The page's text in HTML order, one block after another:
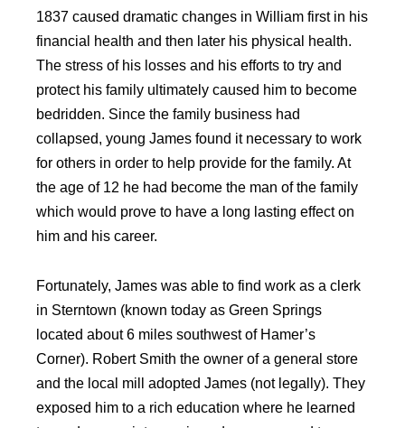
1837 caused dramatic changes in William first in his
financial health and then later his physical health.
The stress of his losses and his efforts to try and
protect his family ultimately caused him to become
bedridden. Since the family business had
collapsed, young James found it necessary to work
for others in order to help provide for the family. At
the age of 12 he had become the man of the family
which would prove to have a long lasting effect on
him and his career.
Fortunately, James was able to find work as a clerk
in Sterntown (known today as Green Springs
located about 6 miles southwest of Hamer’s
Corner). Robert Smith the owner of a general store
and the local mill adopted James (not legally). They
exposed him to a rich education where he learned